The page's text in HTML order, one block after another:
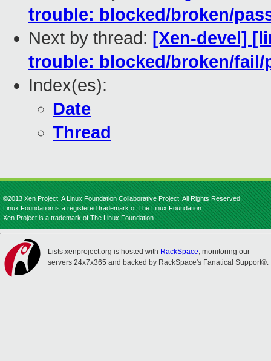
trouble: blocked/broken/
Next by thread: [Xen-devel]
trouble: blocked/broken/fail/
Index(es):
Date
Thread
©2013 Xen Project, A Linux Foundation Collaborative Project. All Rights Reserved.
Linux Foundation is a registered trademark of The Linux Foundation.
Xen Project is a trademark of The Linux Foundation.
Lists.xenproject.org is hosted with RackSpace, monitoring our
servers 24x7x365 and backed by RackSpace's Fanatical Support®.